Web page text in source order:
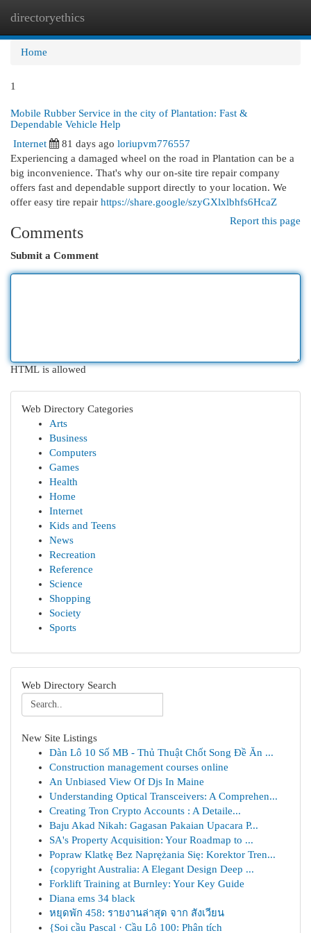
directoryethics
Home
1
Mobile Rubber Service in the city of Plantation: Fast &
Dependable Vehicle Help
Internet
81 days ago loriupvm776557
Experiencing a damaged wheel on the road in Plantation can be a
big inconvenience. That's why our on-site tire repair company
offers fast and dependable support directly to your location. We
offer easy tire repair https://share.google/szyGXlxlbhfs6HcaZ
Report this page
Comments
Submit a Comment
HTML is allowed
Web Directory Categories
Arts
Business
Computers
Games
Health
Home
Internet
Kids and Teens
News
Recreation
Reference
Science
Shopping
Society
Sports
Web Directory Search
New Site Listings
Dàn Lô 10 Số MB - Thủ Thuật Chốt Song Đề Ăn ...
Construction management courses online
An Unbiased View Of Djs In Maine
Understanding Optical Transceivers: A Comprehen...
Creating Tron Crypto Accounts : A Detaile...
Baju Akad Nikah: Gagasan Pakaian Upacara P...
SA's Property Acquisition: Your Roadmap to ...
Popraw Klatkę Bez Naprężania Się: Korektor Tren...
{copyright Australia: A Elegant Design Deep ...
Forklift Training at Burnley: Your Key Guide
Diana ems 34 black
หยุดพัก 458: รายงานล่าสุด จาก สังเวียน
{Soi cầu Pascal · Cầu Lô 100: Phân tích